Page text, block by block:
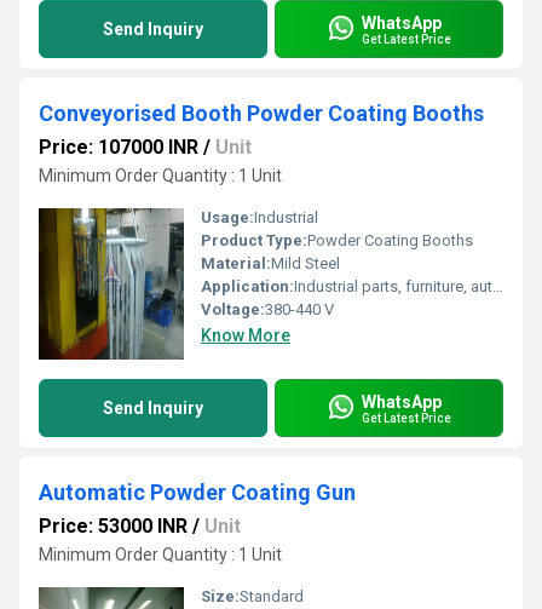
Send Inquiry WhatsApp
Get Latest Price
Conveyorised Booth Powder Coating Booths
Price: 107000 INR / Unit
Minimum Order Quantity : 1 Unit
Usage:Industrial
Product Type:Powder Coating Booths
Material:Mild Steel
Application:Industrial parts, furniture, automotive, appliances
Voltage:380-440 V
Know More
Send Inquiry WhatsApp
Get Latest Price
Automatic Powder Coating Gun
Price: 53000 INR / Unit
Minimum Order Quantity : 1 Unit
Size:Standard